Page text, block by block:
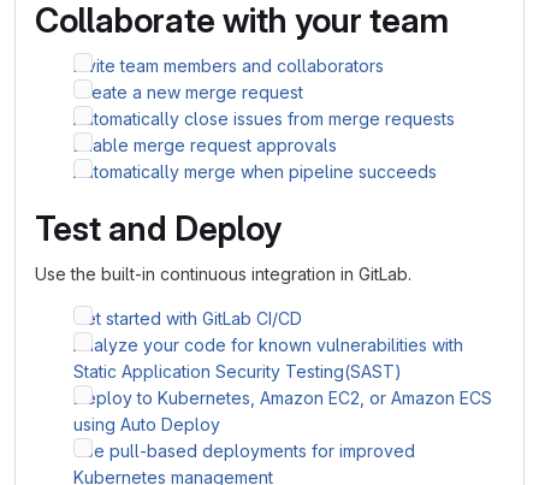
Collaborate with your team
Invite team members and collaborators
Create a new merge request
Automatically close issues from merge requests
Enable merge request approvals
Automatically merge when pipeline succeeds
Test and Deploy
Use the built-in continuous integration in GitLab.
Get started with GitLab CI/CD
Analyze your code for known vulnerabilities with
Static Application Security Testing(SAST)
Deploy to Kubernetes, Amazon EC2, or Amazon ECS
using Auto Deploy
Use pull-based deployments for improved
Kubernetes management